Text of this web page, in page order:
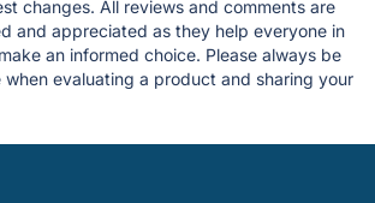
changes. All reviews and comments are
and appreciated as they help everyone in
an informed choice. Please always be
evaluating a product and sharing your